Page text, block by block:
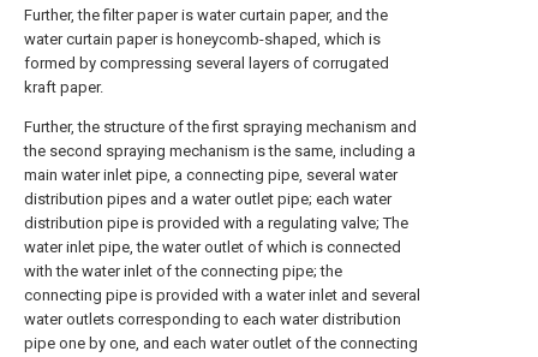
Further, the filter paper is water curtain paper, and the
water curtain paper is honeycomb-shaped, which is
formed by compressing several layers of corrugated
kraft paper.
Further, the structure of the first spraying mechanism and
the second spraying mechanism is the same, including a
main water inlet pipe, a connecting pipe, several water
distribution pipes and a water outlet pipe; each water
distribution pipe is provided with a regulating valve; The
water inlet pipe, the water outlet of which is connected
with the water inlet of the connecting pipe; the
connecting pipe is provided with a water inlet and several
water outlets corresponding to each water distribution
pipe one by one, and each water outlet of the connecting